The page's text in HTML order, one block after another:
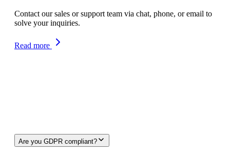
Contact our sales or support team via chat, phone, or email to
solve your inquiries.
Read more
Are you GDPR compliant?